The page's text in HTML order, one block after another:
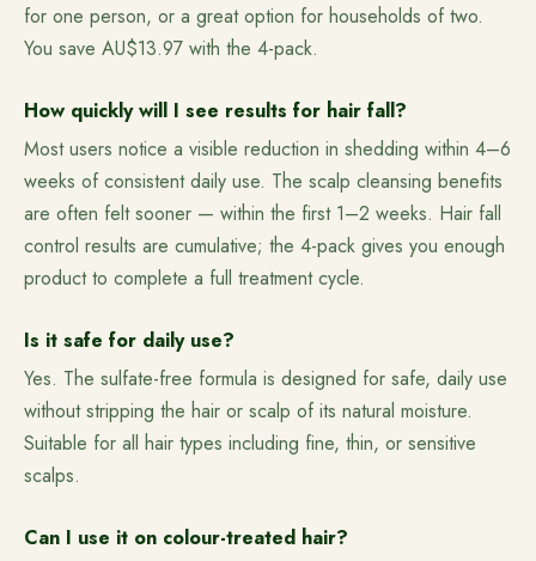
for one person, or a great option for households of two.
You save AU$13.97 with the 4-pack.
How quickly will I see results for hair fall?
Most users notice a visible reduction in shedding within 4–6
weeks of consistent daily use. The scalp cleansing benefits
are often felt sooner — within the first 1–2 weeks. Hair fall
control results are cumulative; the 4-pack gives you enough
product to complete a full treatment cycle.
Is it safe for daily use?
Yes. The sulfate-free formula is designed for safe, daily use
without stripping the hair or scalp of its natural moisture.
Suitable for all hair types including fine, thin, or sensitive
scalps.
Can I use it on colour-treated hair?